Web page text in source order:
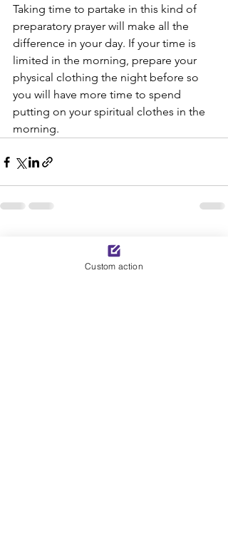
Taking time to partake in this kind of
preparatory prayer will make all the
difference in your day. If your time is
limited in the morning, prepare your
physical clothing the night before so
you will have more time to spend
putting on your spiritual clothes in the
morning.
Custom action